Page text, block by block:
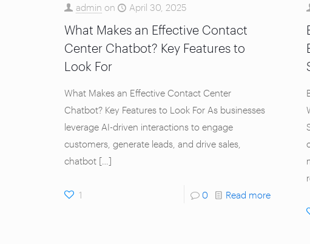
admin on April 30, 2025
What Makes an Effective Contact
Center Chatbot? Key Features to
Look For
What Makes an Effective Contact Center
Chatbot? Key Features to Look For As businesses
leverage AI-driven interactions to engage
customers, generate leads, and drive sales,
chatbot[…]
1 0 Read more